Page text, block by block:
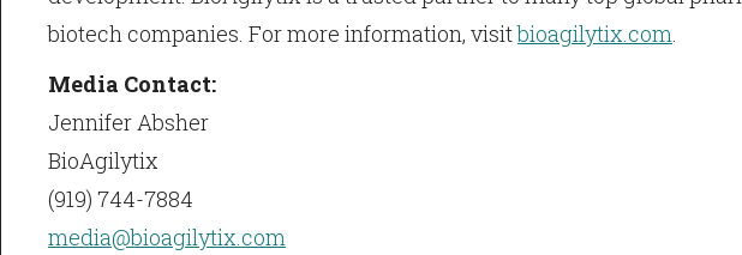
biotech companies. For more information, visitbioagilytix.com.
Media Contact:
Jennifer Absher
BioAgilytix
(919) 744-7884
media@bioagilytix.com